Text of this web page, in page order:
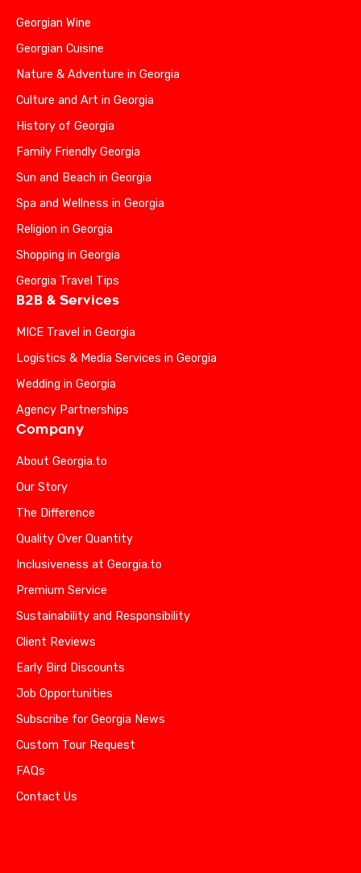
Georgian Wine
Georgian Cuisine
Nature & Adventure in Georgia
Culture and Art in Georgia
History of Georgia
Family Friendly Georgia
Sun and Beach in Georgia
Spa and Wellness in Georgia
Religion in Georgia
Shopping in Georgia
Georgia Travel Tips
B2B & Services
MICE Travel in Georgia
Logistics & Media Services in Georgia
Wedding in Georgia
Agency Partnerships
Company
About Georgia.to
Our Story
The Difference
Quality Over Quantity
Inclusiveness at Georgia.to
Premium Service
Sustainability and Responsibility
Client Reviews
Early Bird Discounts
Job Opportunities
Subscribe for Georgia News
Custom Tour Request
FAQs
Contact Us